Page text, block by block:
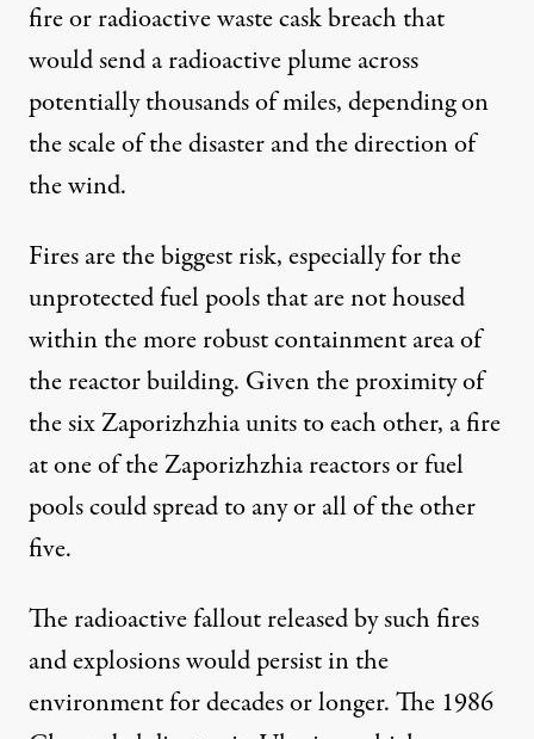
fire or radioactive waste cask breach that
would send a radioactive plume across
potentially thousands of miles, depending on
the scale of the disaster and the direction of
the wind.
Fires are the biggest risk, especially for the
unprotected fuel pools that are not housed
within the more robust containment area of
the reactor building. Given the proximity of
the six Zaporizhzhia units to each other, a fire
at one of the Zaporizhzhia reactors or fuel
pools could spread to any or all of the other
five.
The radioactive fallout released by such fires
and explosions would persist in the
environment for decades or longer. The 1986